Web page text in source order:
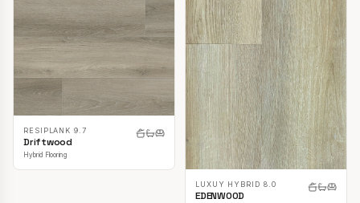
RESIPLANK 9.7
Driftwood
Hybrid Flooring
LUXUY HYBRID 8.0
EDENWOOD